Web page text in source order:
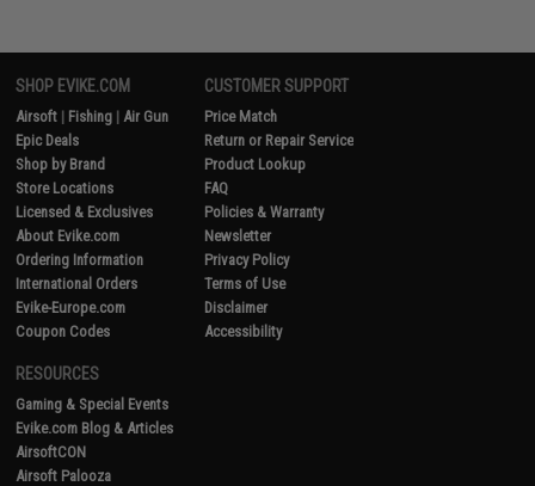
SHOP EVIKE.COM
Airsoft | Fishing |Air Gun
Epic Deals
Shop by Brand
Store Locations
Licensed & Exclusives
About Evike.com
Ordering Information
International Orders
Evike-Europe.com
Coupon Codes
CUSTOMER SUPPORT
Price Match
Return or Repair Service
Product Lookup
FAQ
Policies & Warranty
Newsletter
Privacy Policy
Terms of Use
Disclaimer
Accessibility
RESOURCES
Gaming & Special Events
Evike.com Blog & Articles
AirsoftCON
Airsoft Palooza